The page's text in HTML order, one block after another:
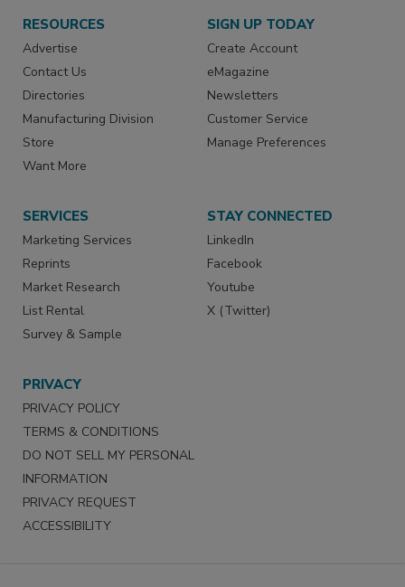
RESOURCES
Advertise
Contact Us
Directories
Manufacturing Division
Store
Want More
SIGN UP TODAY
Create Account
eMagazine
Newsletters
Customer Service
Manage Preferences
SERVICES
Marketing Services
Reprints
Market Research
List Rental
Survey & Sample
STAY CONNECTED
LinkedIn
Facebook
Youtube
X (Twitter)
PRIVACY
PRIVACY POLICY
TERMS & CONDITIONS
DO NOT SELL MY PERSONAL
INFORMATION
PRIVACY REQUEST
ACCESSIBILITY